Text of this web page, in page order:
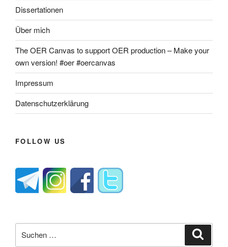
Dissertationen
Über mich
The OER Canvas to support OER production – Make your
own version! #oer #oercanvas
Impressum
Datenschutzerklärung
FOLLOW US
nach: